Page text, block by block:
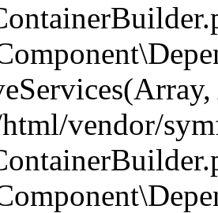
vendor/